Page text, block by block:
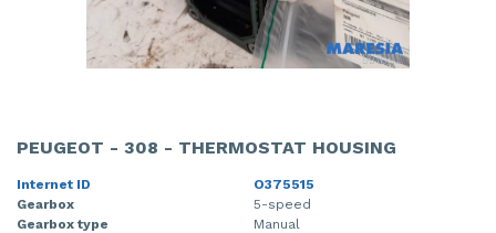
PEUGEOT - 308 - THERMOSTAT HOUSING
Internet ID
O375515
Gearbox
5-speed
Gearbox type
Manual